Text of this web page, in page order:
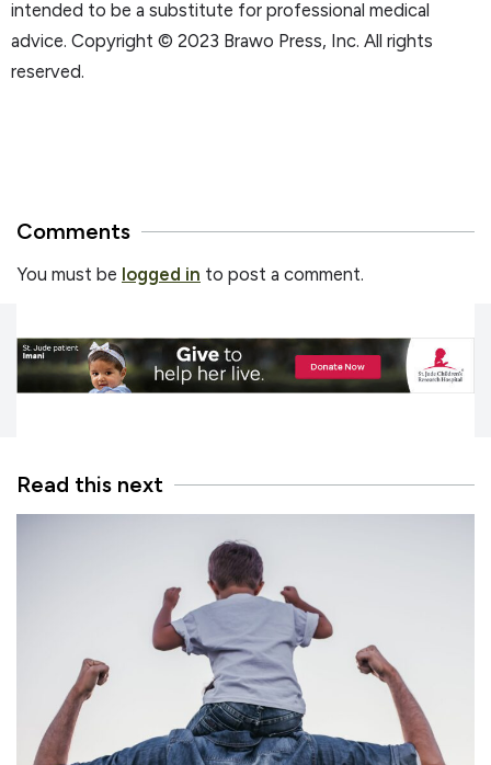
intended to be a substitute for professional medical
advice. Copyright © 2023 Brawo Press, Inc. All rights
reserved.
Comments
You must be logged in to post a comment.
Read this next